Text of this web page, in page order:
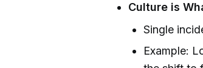
Culture is
Single
Example: